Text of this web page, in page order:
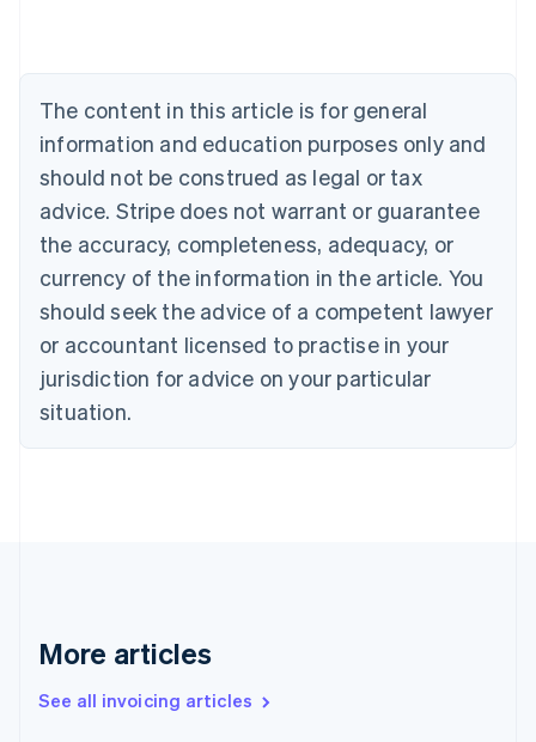
The content in this article is for general
information and education purposes only and
should not be construed as legal or tax
advice. Stripe does not warrant or guarantee
the accuracy, completeness, adequacy, or
currency of the information in the article. You
should seek the advice of a competent lawyer
or accountant licensed to practise in your
jurisdiction for advice on your particular
situation.
More articles
See all invoicing articles
English
Canada
English Français
Croatia
English Italiano
English
Czech Republic
Denmark
English
Estonia
Finland
EnglishSvenska
France
English简体中文
English